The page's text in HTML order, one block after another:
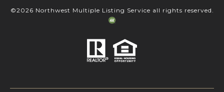
©2026 Northwest Multiple Listing Service all rights reserved.